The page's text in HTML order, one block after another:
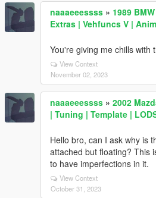
naaaeeessss » 1989
Extras | Vehfuncs V |
You're giving me chills with
View Context
November 02, 2023
naaaeeessss » 2002
| Tuning | Template |
Hello bro, can I ask why is
attached but floating? This
to have imperfections in it.
View Context
October 31, 2023